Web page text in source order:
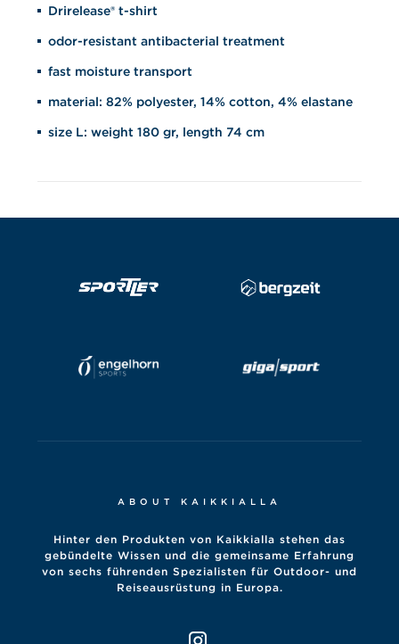
Drirelease® t-shirt
odor-resistant antibacterial treatment
fast moisture transport
material: 82% polyester, 14% cotton, 4% elastane
size L: weight 180 gr, length 74 cm
ABOUT KAIKKIALLA
Hinter den Produkten von Kaikkialla stehen das
gebündelte Wissen und die gemeinsame Erfahrung
von sechs führenden Spezialisten für Outdoor- und
Reiseausrüstung in Europa.